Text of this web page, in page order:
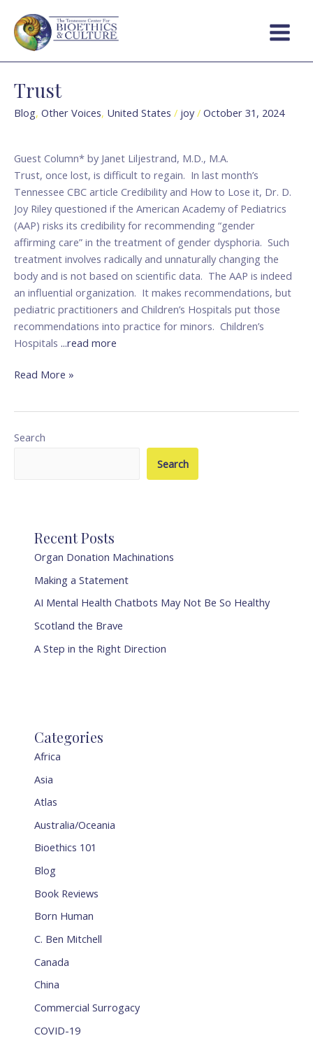
content
Menu
Trust
Blog, Other Voices, United States / joy/ October 31, 2024
Guest Column* by Janet Liljestrand, M.D., M.A.
Trust, once lost, is difficult to regain. In last month’s
Tennessee CBC article Credibility and How to Lose it, Dr. D.
Joy Riley questioned if the American Academy of Pediatrics
(AAP) risks its credibility for recommending “gender
affirming care” in the treatment of gender dysphoria. Such
treatment involves radically and unnaturally changing the
body and is not based on scientific data. The AAP is indeed
an influential organization. It makes recommendations, but
pediatric practitioners and Children’s Hospitals put those
recommendations into practice for minors. Children’s
Hospitals ...read more
Trust
Read More »
Search
Search
Recent Posts
Organ Donation Machinations
Making a Statement
AI Mental Health Chatbots May Not Be So Healthy
Scotland the Brave
A Step in the Right Direction
Categories
Africa
Asia
Atlas
Australia/Oceania
Bioethics 101
Blog
Book Reviews
Born Human
C. Ben Mitchell
Canada
China
Commercial Surrogacy
COVID-19